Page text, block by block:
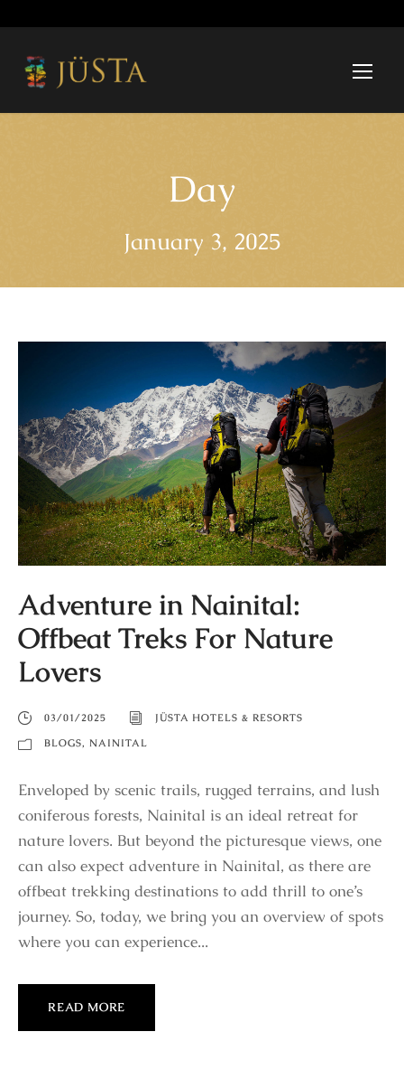
Day
January 3, 2025
Adventure in Nainital:
Offbeat Treks For Nature
Lovers
03/01/2025
JÜSTA HOTELS & RESORTS
BLOGS, NAINITAL
Enveloped by scenic trails, rugged terrains, and lush
coniferous forests, Nainital is an ideal retreat for
nature lovers. But beyond the picturesque views, one
can also expect adventure in Nainital, as there are
offbeat trekking destinations to add thrill to one’s
journey. So, today, we bring you an overview of spots
where you can experience...
READ MORE